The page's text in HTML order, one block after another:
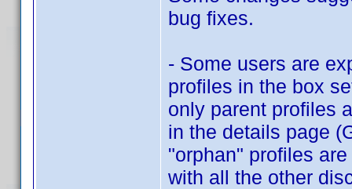
bug fixes.
- Some users are
profiles in the box
only parent profiles
in the details page
"orphan" profiles
with all the other